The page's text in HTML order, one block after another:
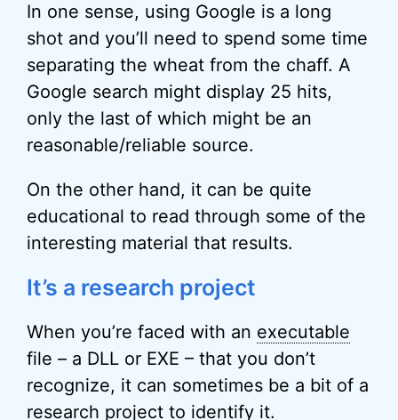
In one sense, using Google is a long
shot and you’ll need to spend some time
separating the wheat from the chaff. A
Google search might display 25 hits,
only the last of which might be an
reasonable/reliable source.
On the other hand, it can be quite
educational to read through some of the
interesting material that results.
It’s a research project
When you’re faced with an executable
file – a DLL or EXE – that you don’t
recognize, it can sometimes be a bit of a
research project to identify it.